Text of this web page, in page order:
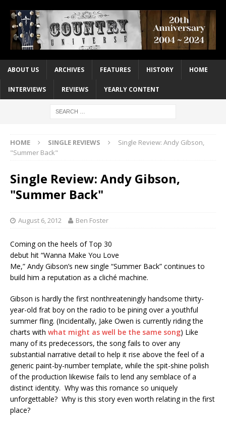
ABOUT US ARCHIVES FEATURES HISTORY HOME
INTERVIEWS REVIEWS YEARLY CONTENT
HOME SINGLE REVIEWS
Single Review: Andy Gibson,
"Summer Back"
Single Review: Andy Gibson,
"Summer Back"
August 6, 2012 Ben Foster
Coming on the heels of Top 30
debut hit “Wanna Make You Love
Me,” Andy Gibson’s new single “Summer Back” continues to
build him a reputation as a cliché machine.
Gibson is hardly the first nonthreateningly handsome thirty-
year-old frat boy on the radio to be pining over a youthful
summer fling. (Incidentally, Jake Owen is currently riding the
charts with what might as well be the same song) Like
many of its predecessors, the song fails to over any
substantial narrative detail to help it rise above the feel of a
generic paint-by-number template, while the spit-shine polish
of the production likewise fails to lend any semblace of a
distinct identity. Why was this romance so uniquely
unforgettable? Why is this story even worth relating in the first
place?